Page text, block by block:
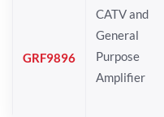
GRF9896
CATV and
General
Purpose
Amplifier